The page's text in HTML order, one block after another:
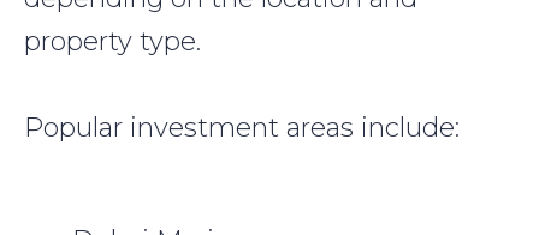
property type.
Popular investment areas include: